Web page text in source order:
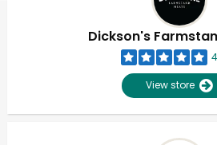
Dickson's
View store